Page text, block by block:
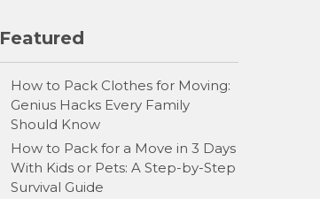
Featured
How to Pack Clothes for Moving:
Genius Hacks Every Family
Should Know
How to Pack for a Move in 3 Days
With Kids or Pets: A Step-by-Step
Survival Guide